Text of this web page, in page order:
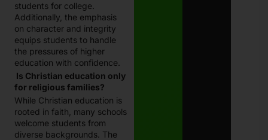
students for college.
Additionally, the emphasis
on character and integrity
equips students to handle
the pressures of higher
education with confidence.
Is Christian education only
for religious families?
While Christian education is
rooted in faith, many schools
welcome students from
diverse backgrounds. The